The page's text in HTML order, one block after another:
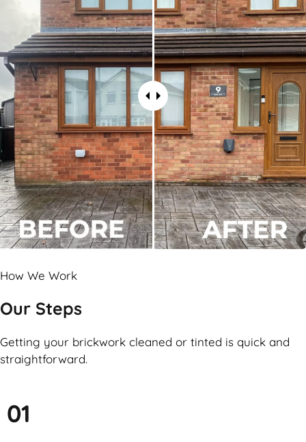
How We Work
Our Steps
Getting your brickwork cleaned or tinted is quick and
straightforward.
01